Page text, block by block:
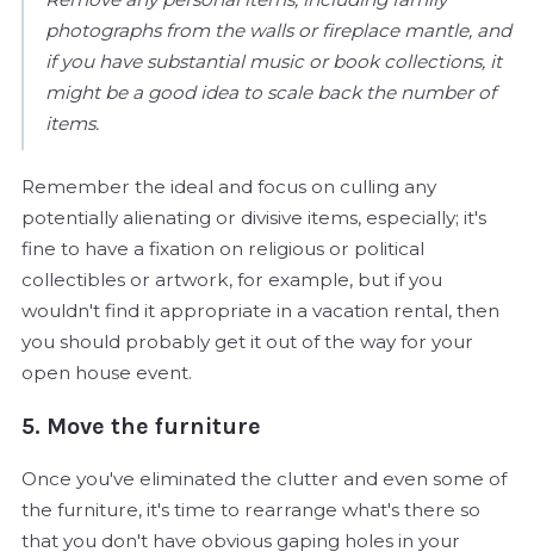
photographs from the walls or fireplace mantle, and
if you have substantial music or book collections, it
might be a good idea to scale back the number of
items.
Remember the ideal and focus on culling any
potentially alienating or divisive items, especially; it's
fine to have a fixation on religious or political
collectibles or artwork, for example, but if you
wouldn't find it appropriate in a vacation rental, then
you should probably get it out of the way for your
open house event.
5. Move the furniture
Once you've eliminated the clutter and even some of
the furniture, it's time to rearrange what's there so
that you don't have obvious gaping holes in your